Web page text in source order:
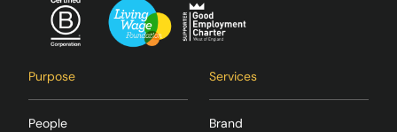
Purpose
People
Services
Brand